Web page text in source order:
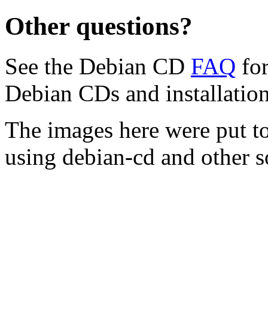
Other questions?
See the Debian CD FAQ
Debian CDs and
The images here were put
using debian-cd and other